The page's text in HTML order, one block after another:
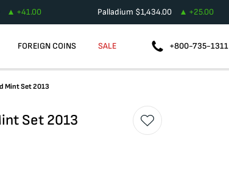
+41.00 Palladium $1,434.00 +25.00
FOREIGN COINS SALE +800-735-1311
Mint Set 2013
Set 2013